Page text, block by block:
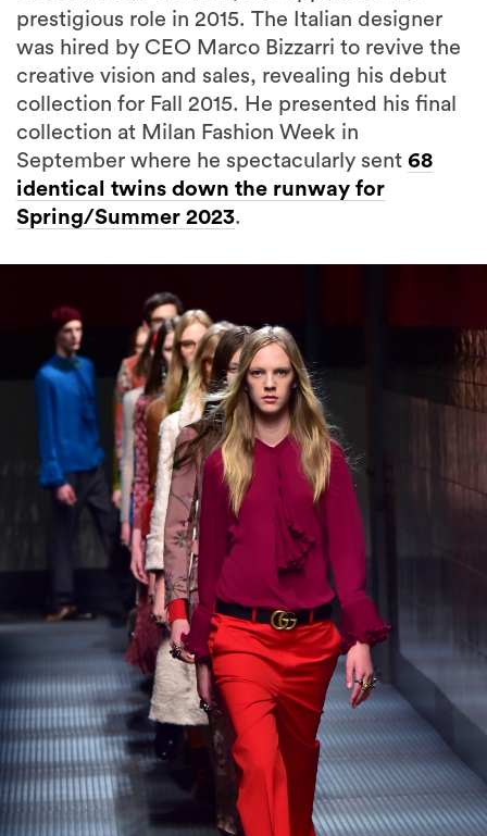
prestigious role in 2015. The Italian designer
was hired by CEO Marco Bizzarri to revive the
creative vision and sales, revealing his debut
collection for Fall 2015. He presented his final
collection at Milan Fashion Week in
September where he spectacularly sent 68
identical twins down the runway for
Spring/Summer 2023.